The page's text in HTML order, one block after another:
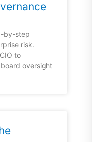
by-step
risk.
to
oversight